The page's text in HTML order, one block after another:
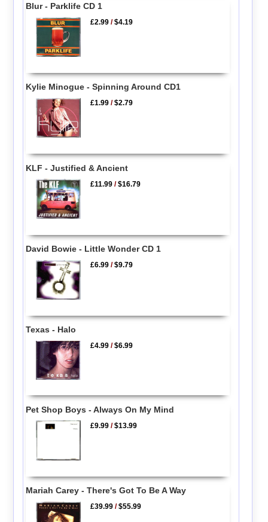
Blur - Parklife CD 1
£2.99 /$4.19
Kylie Minogue - Spinning Around CD1
£1.99 /$2.79
KLF - Justified & Ancient
£11.99 /$16.79
David Bowie - Little Wonder CD 1
£6.99 /$9.79
Texas - Halo
£4.99 /$6.99
Pet Shop Boys - Always On My Mind
£9.99 /$13.99
Mariah Carey - There's Got To Be A Way
£39.99 /$55.99